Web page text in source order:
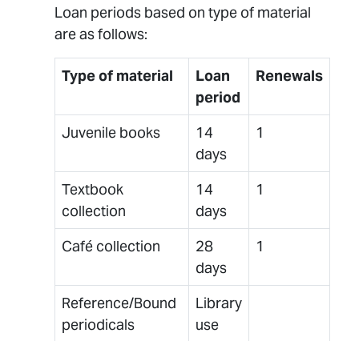
Loan periods based on type of material
are as follows:
Type of material
Loan
period
Renewals
Juvenile books
14
days
1
Textbook
collection
14
days
1
Café collection
28
days
1
Reference/Bound
periodicals
Library
use